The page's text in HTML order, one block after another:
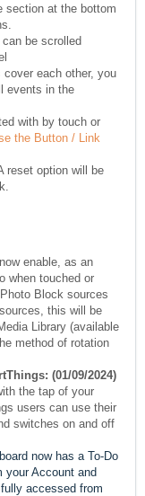
section at the bottom
be scrolled
cover each other, you
events in the
with by touch or
the Button / Link
reset option will be
enable, as an
when touched or
Block sources
this will be
Library (available
method of rotation
(01/09/2024)
the tap of your
users can use their
switches on and off
now has a To-Do
your Account and
accessed from